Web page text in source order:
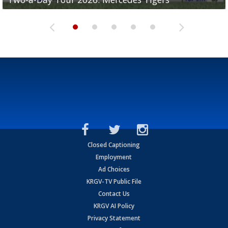
Closed Captioning
Employment
Ad Choices
KRGV-TV Public File
Contact Us
KRGV AI Policy
Privacy Statement